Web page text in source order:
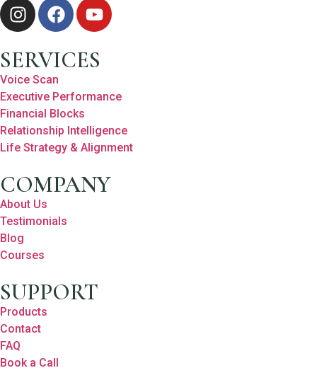
SERVICES
Voice Scan
Executive Performance
Financial Blocks
Relationship Intelligence
Life Strategy & Alignment
COMPANY
About Us
Testimonials
Blog
Courses
SUPPORT
Products
Contact
FAQ
Book a Call